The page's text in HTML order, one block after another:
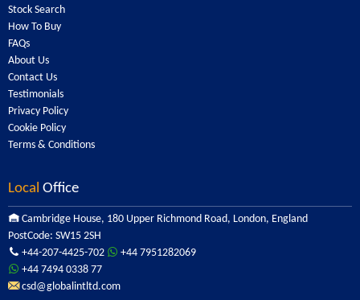
Stock Search
How To Buy
FAQs
About Us
Contact Us
Testimonials
Privacy Policy
Cookie Policy
Terms & Conditions
Local Office
Cambridge House, 180 Upper Richmond Road, London, England
PostCode: SW15 2SH
+44-207-4425-702
+44 7951282069
+44 7494 0338 77
csd@globalintltd.com